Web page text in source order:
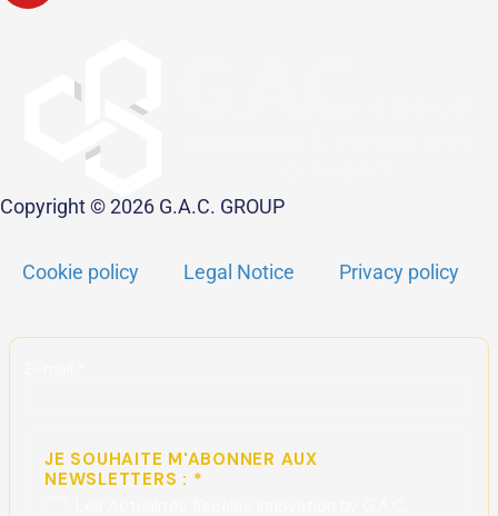
Copyright © 2026 G.A.C. GROUP
Cookie policy Legal Notice Privacy policy